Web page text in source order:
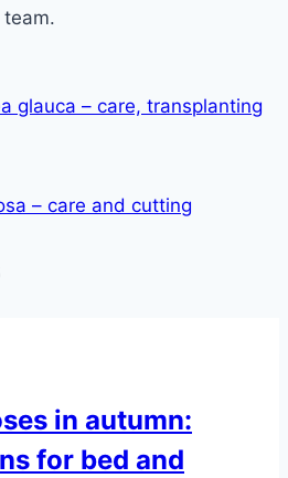
glauca – care, transplanting
– care and cutting
in autumn:
for bed and